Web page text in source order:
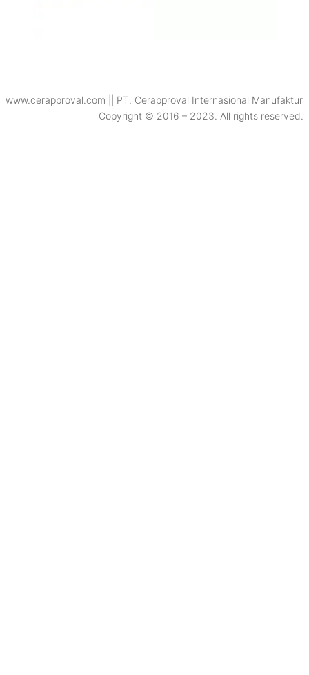
www.cerapproval.com || PT. Cerapproval Internasional Manufaktur
Copyright © 2016 – 2023. All rights reserved.